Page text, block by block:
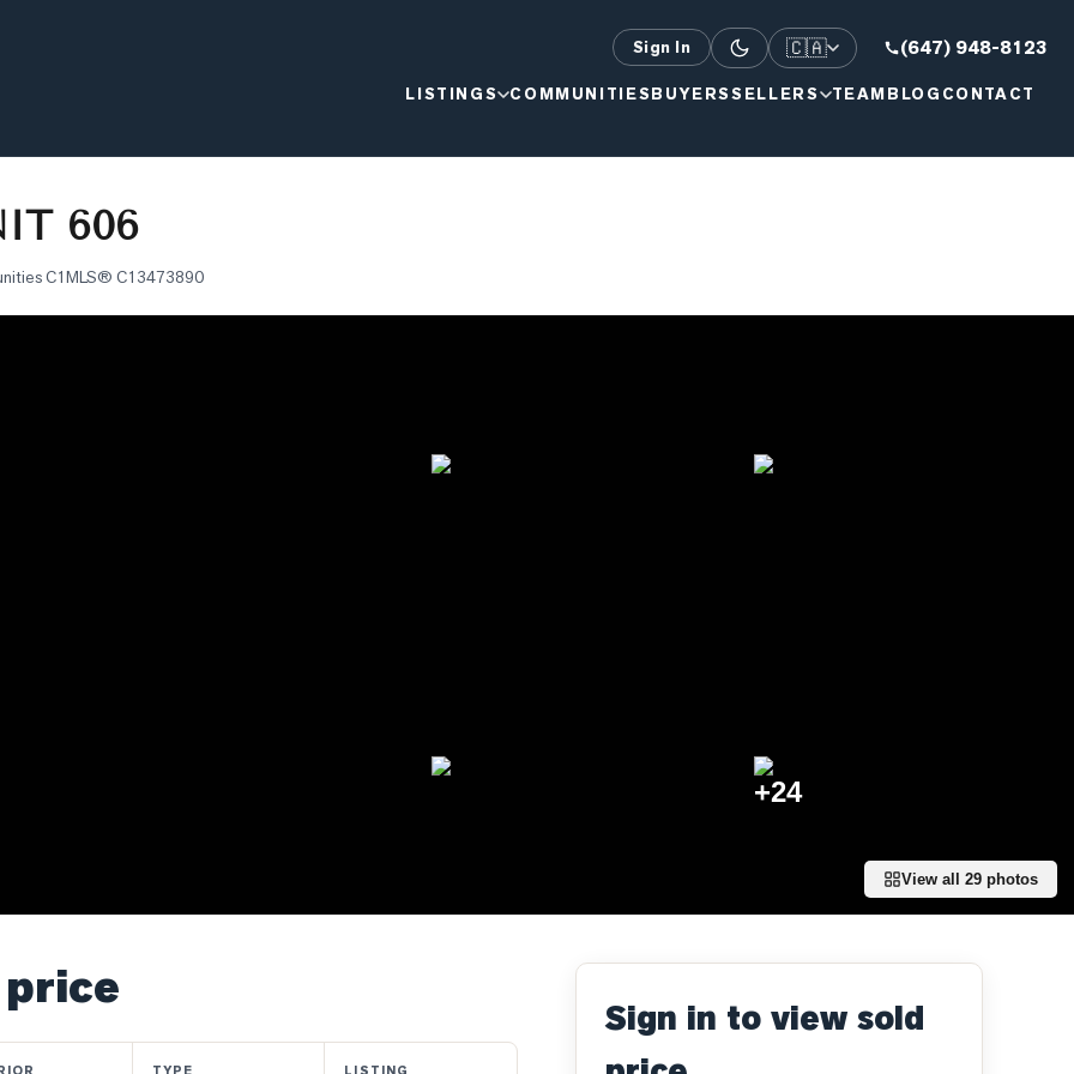
Sign In 🇨🇦 (647) 948-8123
LISTINGS COMMUNITIESBUYERSSELLERS TEAMBLOG CONTACT
606
C1MLS®C13473890
+24
View all 29 photos
Sign in to view sold